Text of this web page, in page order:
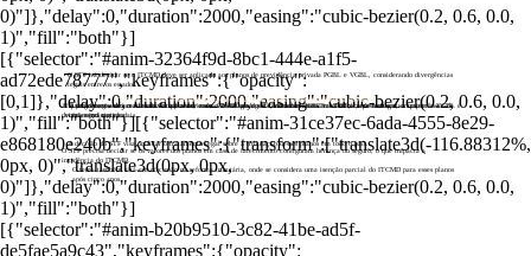
STF vai analisar se imposto sobre herança deve incidir sobre previdência privada
O STF irá decidir se o ITCMD deve ser aplicado aos planos de previdência privada PGBL e VGBL, considerando divergências
legais entre os estados.
O julgamento será realizado virtualmente entre 23 e 30 de agosto, com o relator Dias Toffoli, que destacou a importância de
uma regra nacional.
A questão surgiu de uma lei do RJ que autorizava a cobrança do ITCMD sobre PGBL e VGBL, contestada por
decisões judiciais locais.
Há um debate sobre a natureza dos planos, onde o PGBL pode ser considerado uma transferência de herança, enquanto o VGBL é
visto como seguro.
0)"]},"delay":0,"duration":2000,"easing":"cubic-bezier(0.2, 0.6, 0.0,
1)","fill":"both"}]
O STF precisa decidir se os valores dos planos em caso de falecimento configuram herança ou seguro, o que impacta a
incidência do ITCMD.
[{"selector":"#anim-32364f9d-8bc1-444e-a1f5-
ad72ede78777","keyframes":{"opacity":
[0,1]},"delay":0,"duration":2000,"easing":"cubic-bezier(0.2, 0.6, 0.0,
1)","fill":"both"}][{"selector":"#anim-31ce37ec-6ada-4555-8e29-
e868180e240b","keyframes":{"transform":["translate3d(-116.88312%,
0px, 0)","translate3d(0px, 0px,
0)"]},"delay":0,"duration":2000,"easing":"cubic-bezier(0.2, 0.6, 0.0,
1)","fill":"both"}]
A decisão do STF visa unificar o tratamento legal sobre a tributação desses planos em todo o país.
[{"selector":"#anim-b20b9510-3c82-41be-ad5f-
de5fae5a9c43","keyframes":{"opacity":
O tema também está em discussão na reforma tributária, onde se considera uma isenção parcial do ITCMD para esses planos
após cinco anos.